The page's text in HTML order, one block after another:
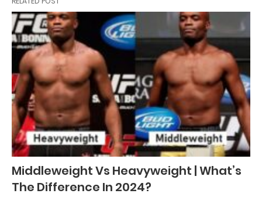
Middleweight Vs Heavyweight | What’s
The Difference In 2024?